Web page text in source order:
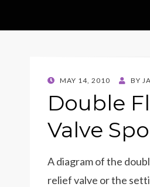
POSTED
MAY 14, 2010 BY
Double
Valve
A diagram of the
relief valve or the